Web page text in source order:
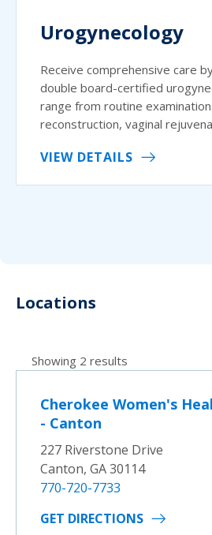
Urogynecology
Receive comprehensive care
double board-certified
range from routine
reconstruction, vaginal
VIEW DETAILS
Locations
Showing 2 results
Cherokee Women's
- Canton
227 Riverstone Drive
Canton, GA 30114
770-720-7733
GET DIRECTIONS